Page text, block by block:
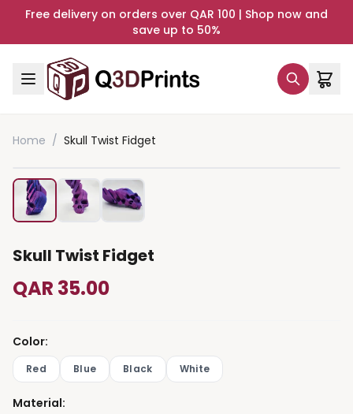
Free delivery on orders over QAR 100 | Shop now and
save up to 50%
Home / Skull Twist Fidget
Skull Twist Fidget
QAR 35.00
Color:
Red Blue Black White
Material: